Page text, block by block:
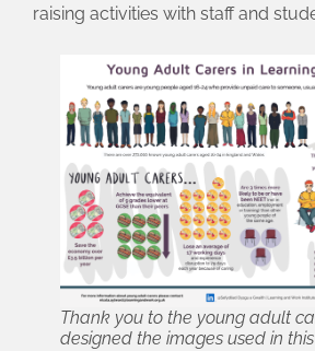
raising activities with staff and
Thank you to the young adult
designed the images used in